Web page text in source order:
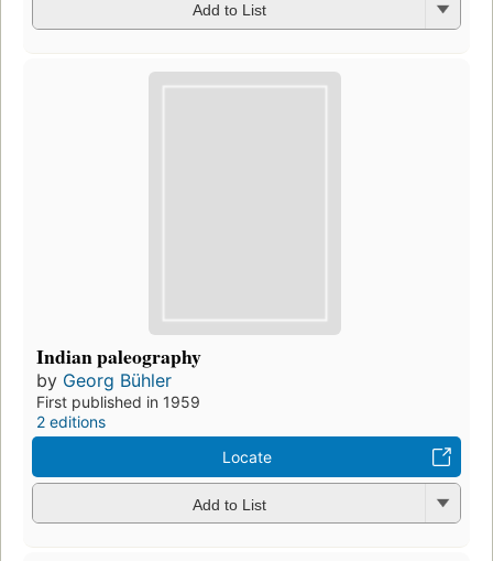
Add to List
Indian paleography
by Georg Bühler
First published in 1959
2 editions
Locate
Add to List